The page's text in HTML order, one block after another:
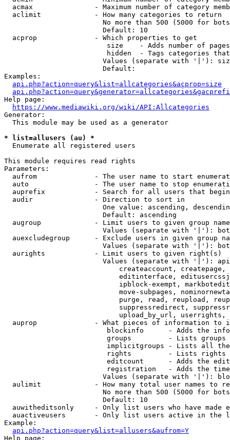
acmax               - Maximum number of category
  aclimit             - How many categories to return
No more than 500 (5000 for
                        Default: 10
  acprop              - Which properties to get
size    - Adds number of
hidden  - Tags categories
Values (separate with '|'):
                        Default:
Examples:
api.php?action=query&list=allcategories&acprop=size
Help page:
https://www.mediawiki.org/wiki/API:Allcategories
Generator:
  This module may be used as a generator
* list=allusers (au) *
  Enumerate all registered users
This module requires read rights
Parameters:
aufrom              - The user name to start
auto                - The user name to stop
auprefix            - Search for all users that
  audir               - Direction to sort in
One value: ascending,
                        Default: ascending
augroup             - Limit users to given group
Values (separate with '|'):
auexcludegroup      - Exclude users in given group
Values (separate with '|'):
  aurights            - Limit users to given right(s)
Values (separate with '|'):
createaccount,
editinterface,
ipblock-exempt,
move-subpages,
purge, read, reupload,
suppressredirect,
upload_by_url,
auprop              - What pieces of information to
blockinfo      - Adds the
groups         - Lists
implicitgroups - Lists all
rights         - Lists rights
editcount      - Adds the
registration   - Adds the
Values (separate with '|'):
aulimit             - How many total user names to
No more than 500 (5000 for
                        Default: 10
auwitheditsonly     - Only list users who have made
auactiveusers       - Only list users active in the
Example:
api.php?action=query&list=allusers&aufrom=Y
Help page: